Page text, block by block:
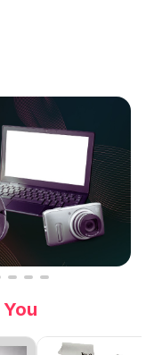
You